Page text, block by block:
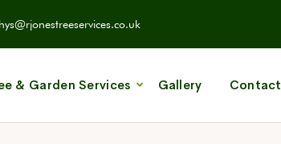
& Garden Services Gallery Contact